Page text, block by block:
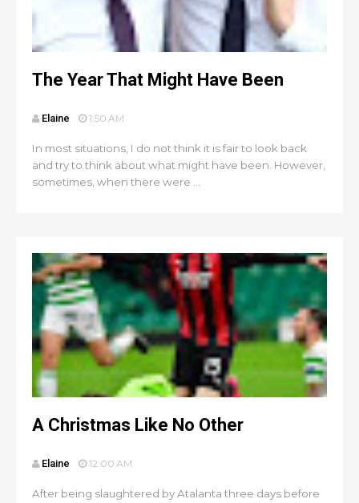
The Year That Might Have Been
Elaine 1:50 AM
In most situations, I do not think it is fair to look back
and try to think about what might have been. However,
sometimes, when there were ...
A Christmas Like No Other
Elaine 12:00 AM
After being slaughtered by Atalanta three days before